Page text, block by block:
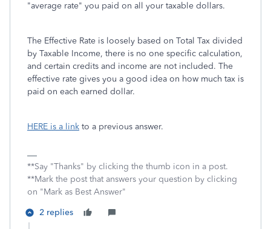
"average rate" you paid on all your taxable dollars.
The Effective Rate is loosely based on Total Tax divided
by Taxable Income, there is no one specific calculation,
and certain credits and income are not included. The
effective rate gives you a good idea on how much tax is
paid on each earned dollar.
HERE is a link to a previous answer.
**Say "Thanks" by clicking the thumb icon in a post.
**Mark the post that answers your question by clicking
on "Mark as Best Answer"
2 replies